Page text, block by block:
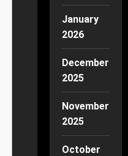
January
2026
December
2025
November
2025
October